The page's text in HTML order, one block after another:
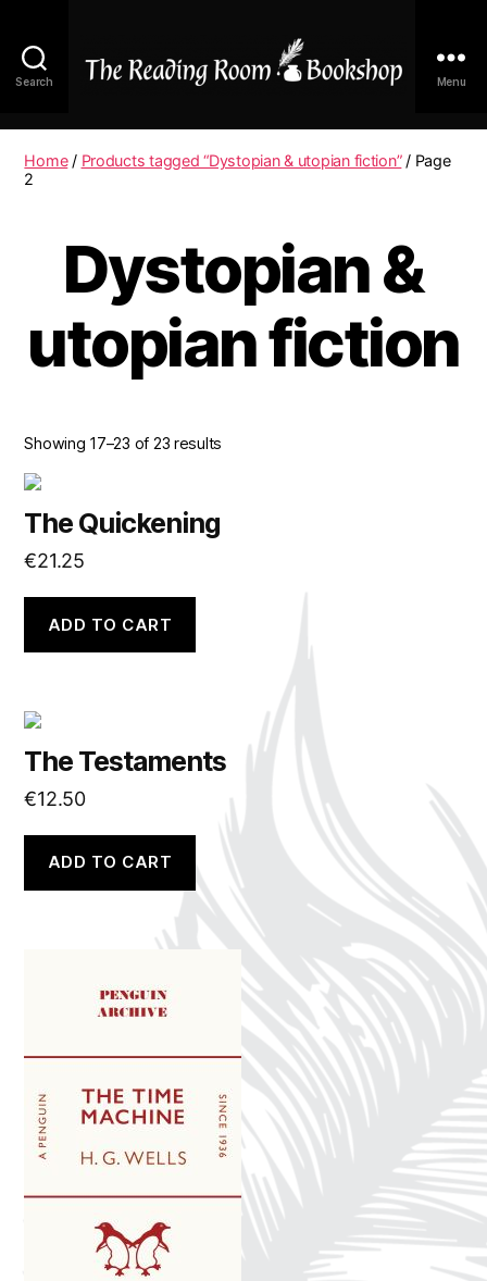
Search
Reading
Room
Menu
Home/ Products tagged “Dystopian & utopian fiction”/ Page
2
Dystopian &
utopian fiction
Showing 17–23 of 23 results
The Quickening
€21.25
ADD TO CART
The Testaments
€12.50
ADD TO CART